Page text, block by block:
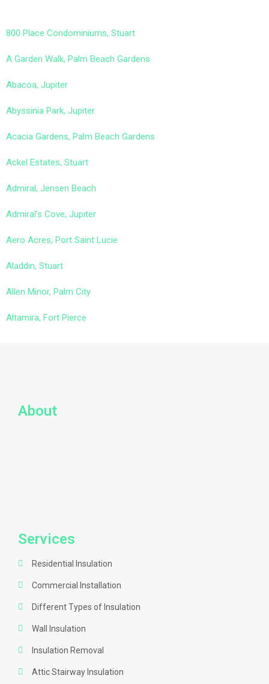
800 Place Condominiums, Stuart
A Garden Walk, Palm Beach Gardens
Abacoa, Jupiter
Abyssinia Park, Jupiter
Acacia Gardens, Palm Beach Gardens
Ackel Estates, Stuart
Admiral, Jensen Beach
Admiral’s Cove, Jupiter
Aero Acres, Port Saint Lucie
Aladdin, Stuart
Allen Minor, Palm City
Altamira, Fort Pierce
About
Services
Residential Insulation
Commercial Installation
Different Types of Insulation
Wall Insulation
Insulation Removal
Attic Stairway Insulation